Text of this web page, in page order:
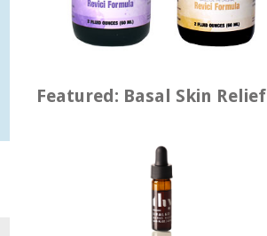
Featured: Basal Skin Relief